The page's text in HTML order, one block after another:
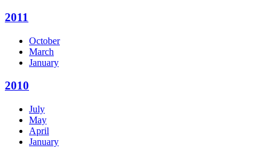
2011
October
March
January
2010
July
May
April
January